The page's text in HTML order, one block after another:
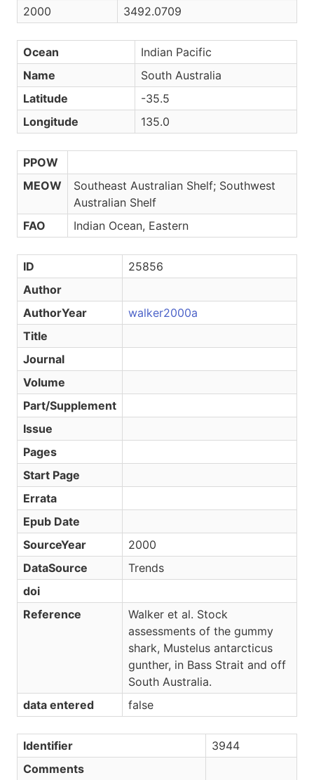
2000
3492.0709
Ocean
Indian Pacific
Name
South Australia
Latitude
-35.5
Longitude
135.0
PPOW
MEOW
Southeast Australian Shelf; Southwest
Australian Shelf
FAO
Indian Ocean, Eastern
ID
25856
Author
AuthorYear
walker2000a
Title
Journal
Volume
Part/Supplement
Issue
Pages
Start Page
Errata
Epub Date
SourceYear
2000
DataSource
Trends
doi
Reference
Walker et al. Stock
assessments of the gummy
shark, Mustelus antarcticus
gunther, in Bass Strait and off
South Australia.
data entered
false
Identifier
3944
Comments